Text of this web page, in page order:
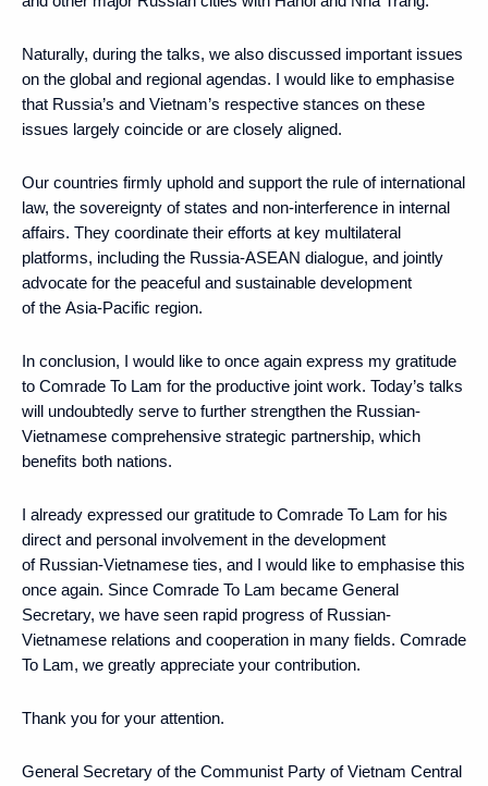
Naturally, during the talks, we also discussed important issues
on the global and regional agendas. I would like to emphasise
that Russia’s and Vietnam’s respective stances on these
issues largely coincide or are closely aligned.
Our countries firmly uphold and support the rule of international
law, the sovereignty of states and non-interference in internal
affairs. They coordinate their efforts at key multilateral
platforms, including the Russia-ASEAN dialogue, and jointly
advocate for the peaceful and sustainable development
of the Asia-Pacific region.
In conclusion, I would like to once again express my gratitude
to Comrade To Lam for the productive joint work. Today’s talks
will undoubtedly serve to further strengthen the Russian-
Vietnamese comprehensive strategic partnership, which
benefits both nations.
I already expressed our gratitude to Comrade To Lam for his
direct and personal involvement in the development
of Russian-Vietnamese ties, and I would like to emphasise this
once again. Since Comrade To Lam became General
Secretary, we have seen rapid progress of Russian-
Vietnamese relations and cooperation in many fields. Comrade
To Lam, we greatly appreciate your contribution.
Thank you for your attention.
General Secretary of the Communist Party of Vietnam Central